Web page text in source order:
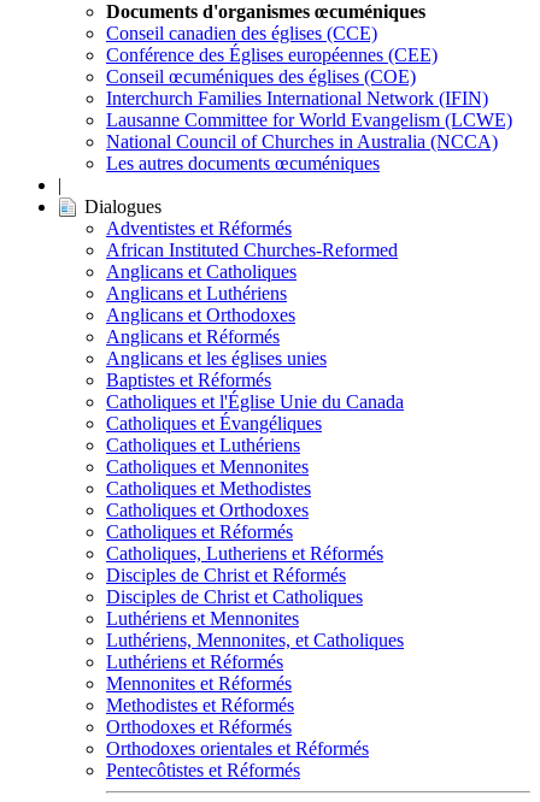
Documents d'organismes œcuméniques
Conseil canadien des églises (CCE)
Conférence des Églises européennes (CEE)
Conseil œcuméniques des églises (COE)
Interchurch Families International Network (IFIN)
Lausanne Committee for World Evangelism (LCWE)
National Council of Churches in Australia (NCCA)
Les autres documents œcuméniques
|
Dialogues
Adventistes et Réformés
African Instituted Churches-Reformed
Anglicans et Catholiques
Anglicans et Luthériens
Anglicans et Orthodoxes
Anglicans et Réformés
Anglicans et les églises unies
Baptistes et Réformés
Catholiques et l'Église Unie du Canada
Catholiques et Évangéliques
Catholiques et Luthériens
Catholiques et Mennonites
Catholiques et Methodistes
Catholiques et Orthodoxes
Catholiques et Réformés
Catholiques, Lutheriens et Réformés
Disciples de Christ et Réformés
Disciples de Christ et Catholiques
Luthériens et Mennonites
Luthériens, Mennonites, et Catholiques
Luthériens et Réformés
Mennonites et Réformés
Methodistes et Réformés
Orthodoxes et Réformés
Orthodoxes orientales et Réformés
Pentecôtistes et Réformés